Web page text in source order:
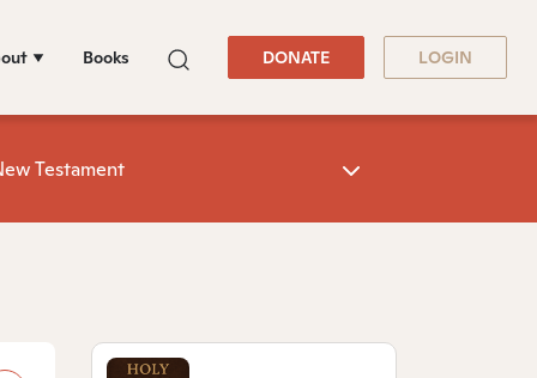
Books DONATE LOGIN
Testament